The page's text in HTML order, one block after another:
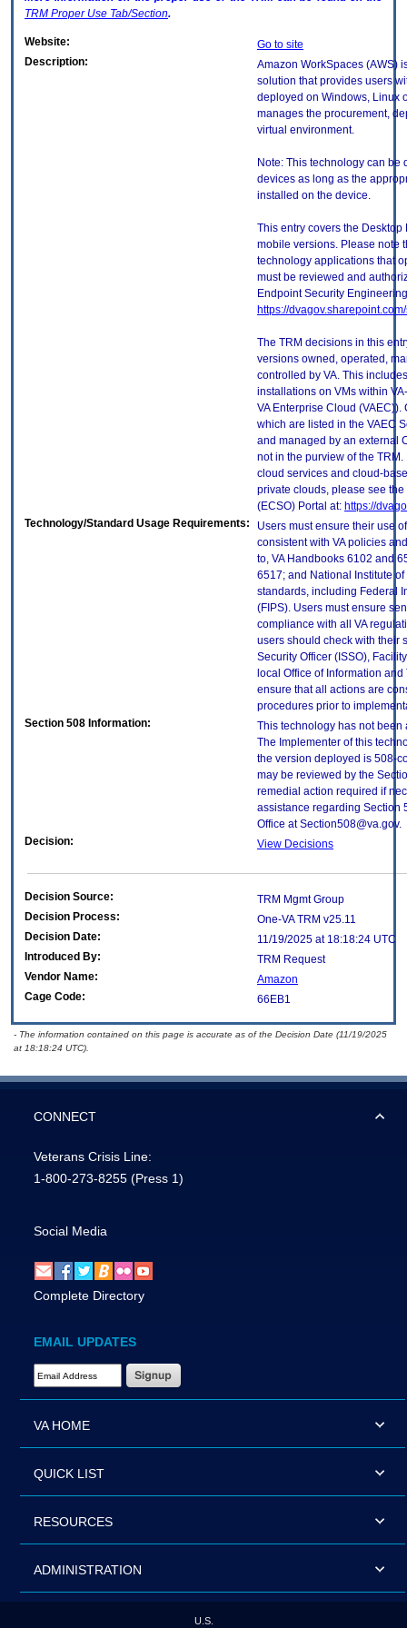
TRM Proper Use Tab/Section.
Website:
Go to site
Description:
Amazon WorkSpaces (AWS)
solution that provides users
deployed on Windows, Linux
manages the procurement,
virtual environment.
Note: This technology can
devices as long as the
installed on the device.
This entry covers the
mobile versions. Please note
technology applications that
must be reviewed and
Endpoint Security
https://
The TRM decisions in this
versions owned, operated,
controlled by VA. This
installations on VMs within
VA Enterprise Cloud
which are listed in the VAEC
and managed by an external
not in the purview of the
cloud services and cloud-
private clouds, please see
(ECSO) Portal at: https://
Technology/Standard Usage Requirements:
Users must ensure their use
consistent with VA policies
to, VA Handbooks 6102 and
6517; and National Institute
standards, including Federal
(FIPS). Users must ensure
compliance with all VA
users should check with their
Security Officer (ISSO),
local Office of Information
ensure that all actions are
procedures prior to
Section 508 Information:
This technology has not been
The Implementer of this
the version deployed is 508-
may be reviewed by the
remedial action required if
assistance regarding Section
Office at Section508@va.gov.
Decision:
View Decisions
Decision Source:
TRM Mgmt Group
Decision Process:
One-VA TRM v25.11
Decision Date:
11/19/2025 at 18:18:24 UTC
Introduced By:
TRM Request
Vendor Name:
Amazon
Cage Code:
66EB1
- The information contained on this page is accurate as of the Decision Date (11/19/2025
at 18:18:24 UTC).
CONNECT
Veterans Crisis Line:
1-800-273-8255 (Press 1)
Social Media
Complete Directory
EMAIL UPDATES
Email Address Required
VA HOME
QUICK LIST
RESOURCES
ADMINISTRATION
U.S.